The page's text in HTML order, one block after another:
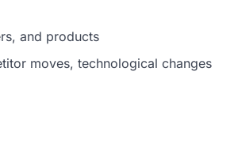
and products
moves, technological changes